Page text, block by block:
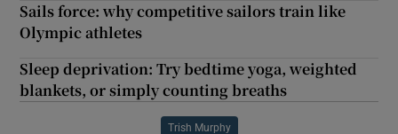
Sails force: why competitive sailors train like
Olympic athletes
Sleep deprivation: Try bedtime yoga, weighted
blankets, or simply counting breaths
Trish Murphy